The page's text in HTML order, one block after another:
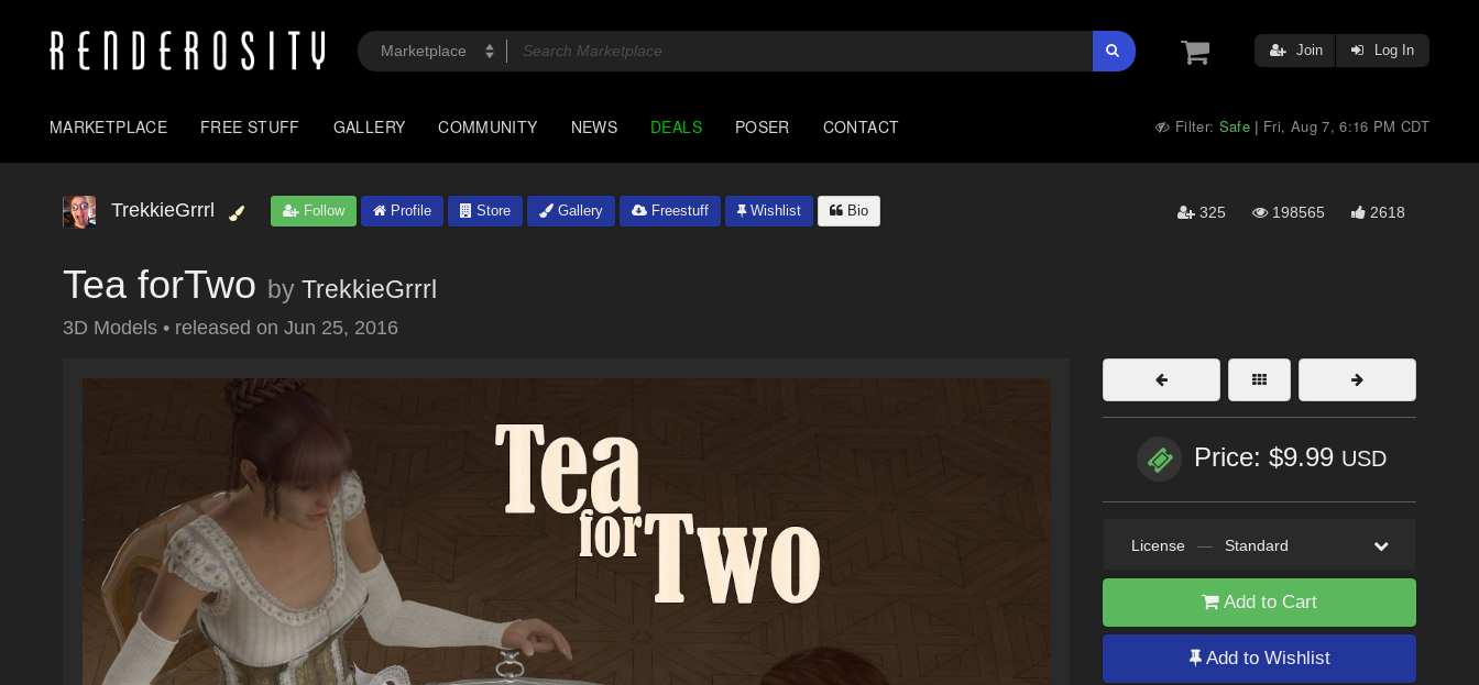
Join Log In
MARKETPLACE FREE STUFF GALLERY COMMUNITY NEWS DEALS POSER CONTACT Filter: Safe | Fri, Aug 7, 6:16 PM CDT
TrekkieGrrrl Follow Profile Store Gallery Freestuff Wishlist Bio 325 198565 2618
Tea forTwo by TrekkieGrrrl
3D Models • released on Jun 25, 2016
Price: $9.99 USD
License — Standard
Add to Cart
Add to Wishlist